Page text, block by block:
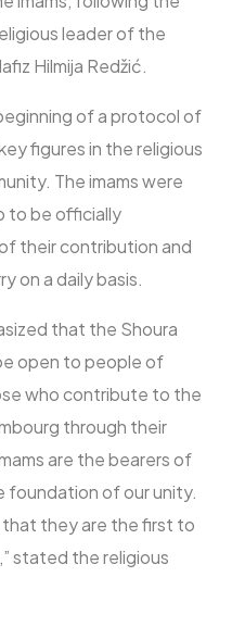
leader of the
Hilmija Redžić.
of a protocol of
figures in the religious
The imams were
to be officially
their contribution and
on a daily basis.
that the Shoura
open to people of
who contribute to the
through their
are the bearers of
foundation of our unity.
they are the first to
stated the religious
FR